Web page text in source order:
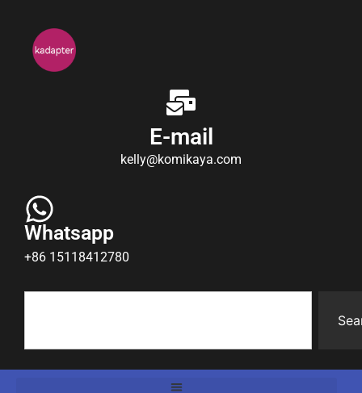
E-mail
kelly@komikaya.com
Whatsapp
+86 15118412780